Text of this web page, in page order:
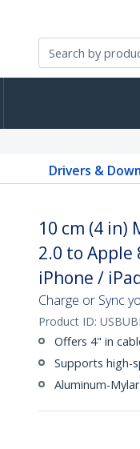
Drivers &
10 cm (4 in)
2.0 to
iPhone /
Charge or Sync
Product ID:
Offers 4" in
Supports high-
Aluminum-